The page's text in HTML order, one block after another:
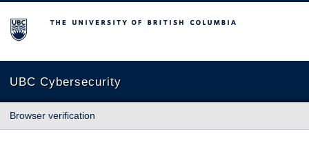
The University of British Columbia
UBC Cybersecurity
Browser verification